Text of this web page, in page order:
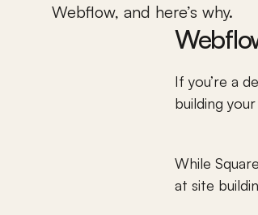
Webflow, and here’s why.
If you’re a
building
While
at site